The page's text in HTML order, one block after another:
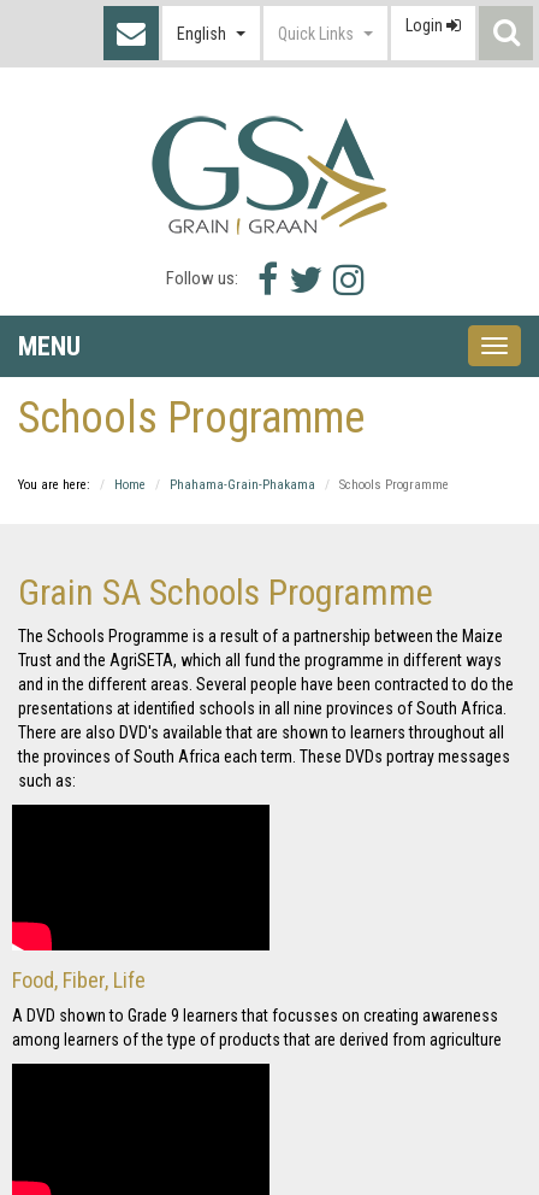
English Quick Links Login
Follow us:
Facebook
icon
Twitter
icon
Instagram
icon
MENU
Toggle
Schools Programme
You are here: Home Phahama-Grain-Phakama Schools Programme
Grain SA Schools Programme
The Schools Programme is a result of a partnership between the Maize
Trust and the AgriSETA, which all fund the programme in different ways
and in the different areas. Several people have been contracted to do the
presentations at identified schools in all nine provinces of South Africa.
There are also DVD's available that are shown to learners throughout all
the provinces of South Africa each term. These DVDs portray messages
such as:
Food, Fiber, Life
A DVD shown to Grade 9 learners that focusses on creating awareness
among learners of the type of products that are derived from agriculture